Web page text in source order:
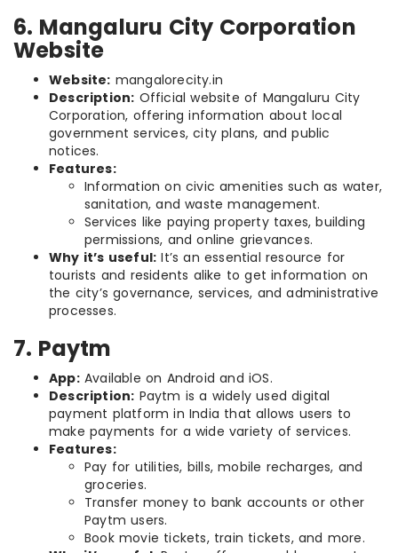
6. Mangaluru City Corporation
Website
Website: mangalorecity.in
Description: Official website of Mangaluru City
Corporation, offering information about local
government services, city plans, and public
notices.
Features:
Information on civic amenities such as water,
sanitation, and waste management.
Services like paying property taxes, building
permissions, and online grievances.
Why it’s useful: It’s an essential resource for
tourists and residents alike to get information on
the city’s governance, services, and administrative
processes.
7. Paytm
App:Available on Android and iOS.
Description: Paytm is a widely used digital
payment platform in India that allows users to
make payments for a wide variety of services.
Features:
Pay for utilities, bills, mobile recharges, and
groceries.
Transfer money to bank accounts or other
Paytm users.
Book movie tickets, train tickets, and more.